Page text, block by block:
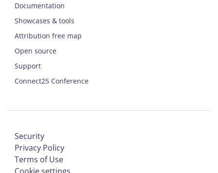
Documentation
Showcases & tools
Attribution free map
Open source
Support
Connect25 Conference
Security
Privacy Policy
Terms of Use